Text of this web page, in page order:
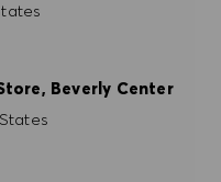
Beverly Center